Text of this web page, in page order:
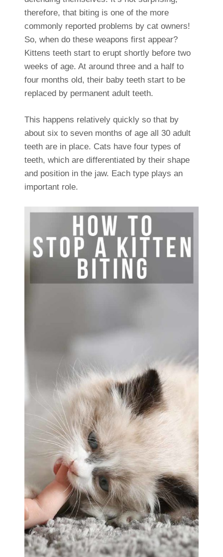
therefore, that biting is one of the more
commonly reported problems by cat owners!
So, when do these weapons first appear?
Kittens teeth start to erupt shortly before two
weeks of age. At around three and a half to
four months old, their baby teeth start to be
replaced by permanent adult teeth.
This happens relatively quickly so that by
about six to seven months of age all 30 adult
teeth are in place. Cats have four types of
teeth, which are differentiated by their shape
and position in the jaw. Each type plays an
important role.